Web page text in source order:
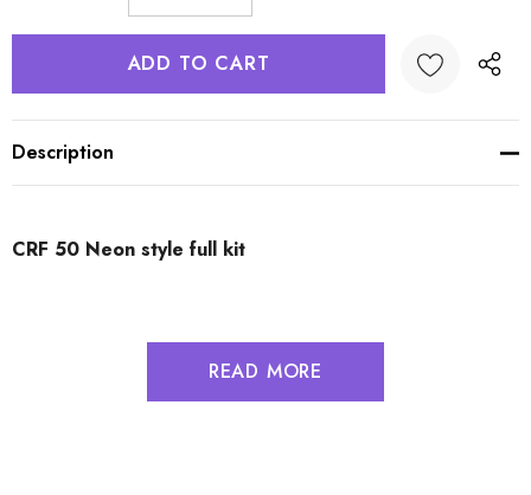
DECREASE QUANTITY:
INCREASE QUANTITY:
Description
CRF 50 Neon style full kit
READ MORE